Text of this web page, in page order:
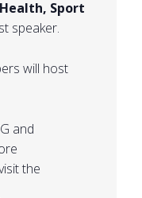
Sport
speaker.
will host
and
the